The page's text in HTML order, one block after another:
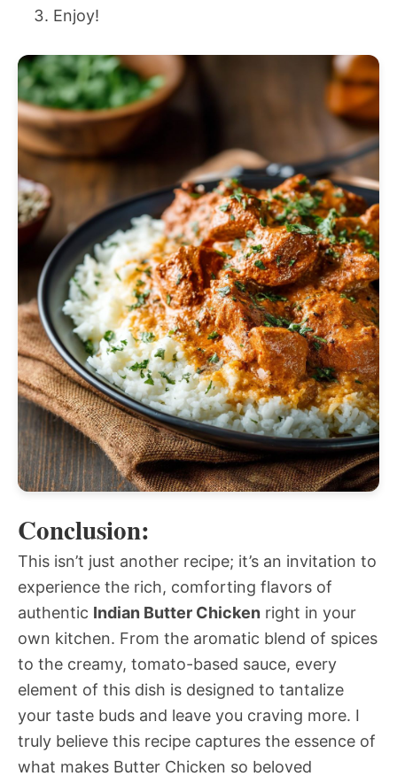
Enjoy!
Conclusion:
This isn’t just another recipe; it’s an invitation to
experience the rich, comforting flavors of
authentic Indian Butter Chicken right in your
own kitchen. From the aromatic blend of spices
to the creamy, tomato-based sauce, every
element of this dish is designed to tantalize
your taste buds and leave you craving more. I
truly believe this recipe captures the essence of
what makes Butter Chicken so beloved